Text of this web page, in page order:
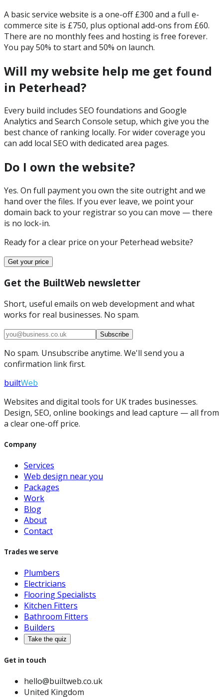
A basic service website is a one-off £300 and a full e-
commerce site is £750, plus optional add-ons from £60.
There are no monthly fees and hosting is free forever.
You pay 50% to start and 50% on launch.
Will my website help me get found
in Peterhead?
Every build includes SEO foundations and Google
Analytics and Search Console setup, which give you the
best chance of ranking locally. For wider coverage you
can add local SEO with dedicated area pages.
Do I own the website?
Yes. On full payment you own the site outright and we
hand over the files. If you ever leave, we point your
domain back to your registrar so you can move — there
is no lock-in.
Ready for a clear price on your Peterhead website?
Get your price
Get the BuiltWeb newsletter
Short, useful emails on web development and what
works for real businesses. No spam.
Subscribe
No spam. Unsubscribe anytime. We'll send you a
confirmation link first.
builtWeb
Websites and digital tools for UK trades businesses.
Design, SEO, online bookings and lead capture — all from
a clear one-off price.
Company
Services
Web design near you
Packages
Work
Blog
About
Contact
Trades we serve
Plumbers
Electricians
Flooring Specialists
Kitchen Fitters
Bathroom Fitters
Builders
Take the quiz
Get in touch
hello@builtweb.co.uk
United Kingdom